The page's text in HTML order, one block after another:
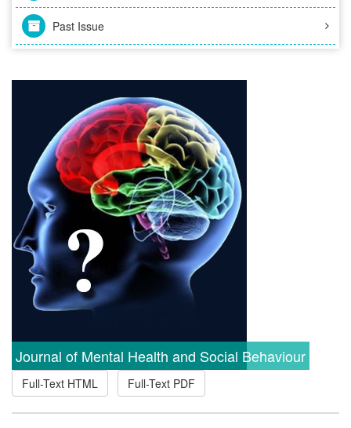
Past Issue
Journal of Mental Health and Social Behaviour
Full-Text HTML Full-Text PDF